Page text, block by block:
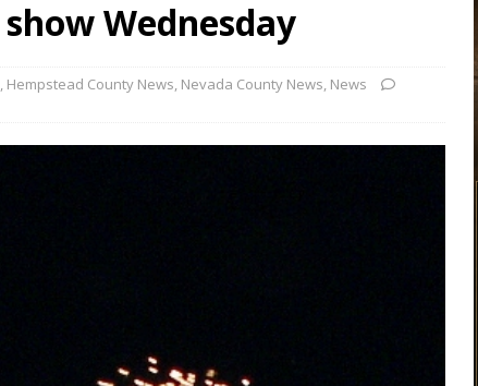
Wednesday
Hempstead County News Nevada County News News